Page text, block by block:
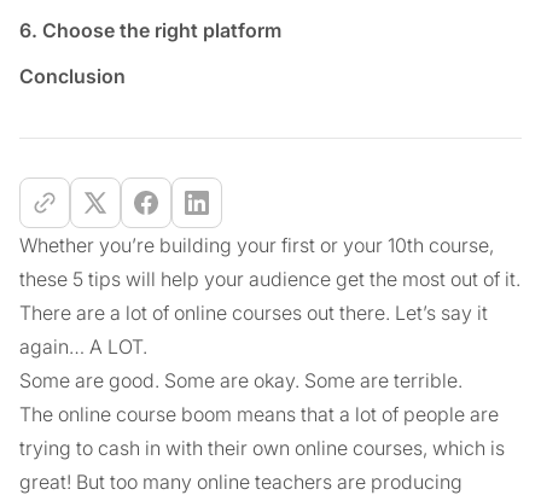
6. Choose the right platform
Conclusion
Whether you’re building your first or your 10th course,
these 5 tips will help your audience get the most out of it.
There are a lot of online courses out there. Let’s say it
again… A LOT.
Some are good. Some are okay. Some are terrible.
The online course boom means that a lot of people are
trying to cash in with their own online courses, which is
great! But too many online teachers are producing